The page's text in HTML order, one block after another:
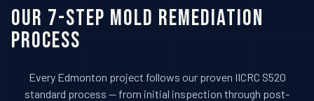
Our 7-Step Mold Remediation
Process
Every Edmonton project follows our proven IICRC S520
standard process — from initial inspection through post-